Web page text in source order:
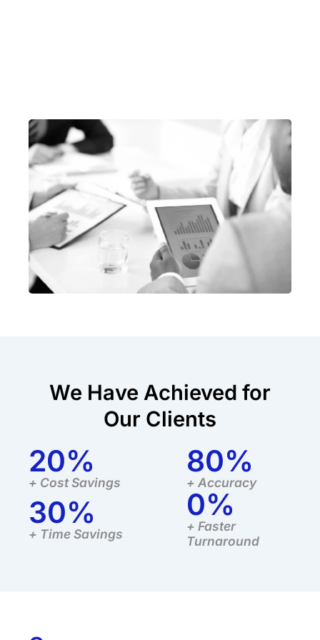
We Have Achieved for
Our Clients
+ Cost Savings
20%
+ Accuracy
80%
+ Time Savings
30%
+ Faster
Turnaround
0%